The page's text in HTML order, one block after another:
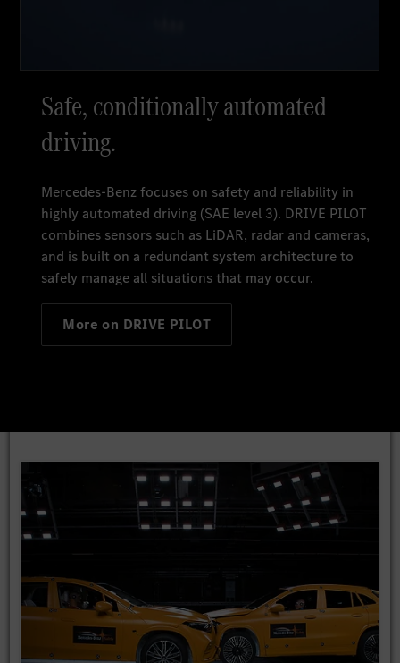
Safe, conditionally automated
driving.
Mercedes-Benz focuses on safety and reliability in
highly automated driving (SAE level 3). DRIVE PILOT
combines sensors such as LiDAR, radar and cameras,
and is built on a redundant system architecture to
safely manage all situations that may occur.
More on DRIVE PILOT